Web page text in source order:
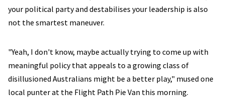
your political party and destabilises your leadership is also
not the smartest maneuver.
"Yeah, I don't know, maybe actually trying to come up with
meaningful policy that appeals to a growing class of
disillusioned Australians might be a better play," mused one
local punter at the Flight Path Pie Van this morning.